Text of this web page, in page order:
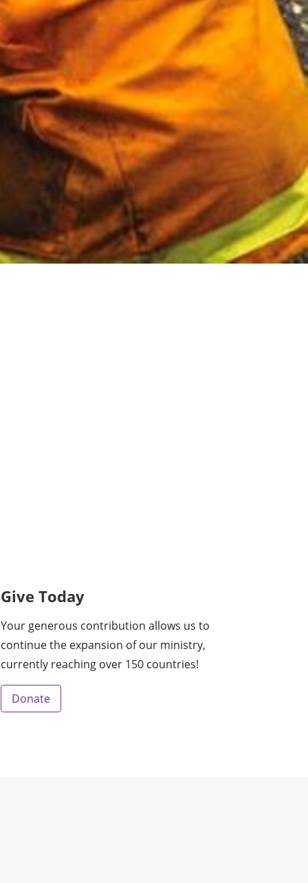
Give Today
Your generous contribution allows us to
continue the expansion of our ministry,
currently reaching over 150 countries!
Donate